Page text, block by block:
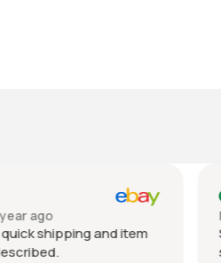
ago
shipping and item